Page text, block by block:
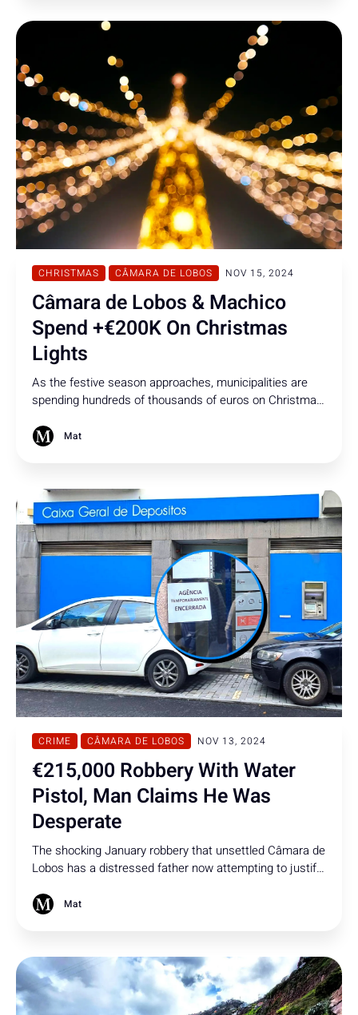
CHRISTMAS CÂMARA DE LOBOS NOV 15, 2024
Câmara de Lobos & Machico
Spend +€200K On Christmas
Lights
As the festive season approaches, municipalities are
spending hundreds of thousands of euros on Christmas
Christmas spirit, how much is too much?
Mat
CRIME CÂMARA DE LOBOS NOV 13, 2024
€215,000 Robbery With Water
Pistol, Man Claims He Was
Desperate
The shocking January robbery that unsettled Câmara de
Lobos has a distressed father now attempting to justify
Mat